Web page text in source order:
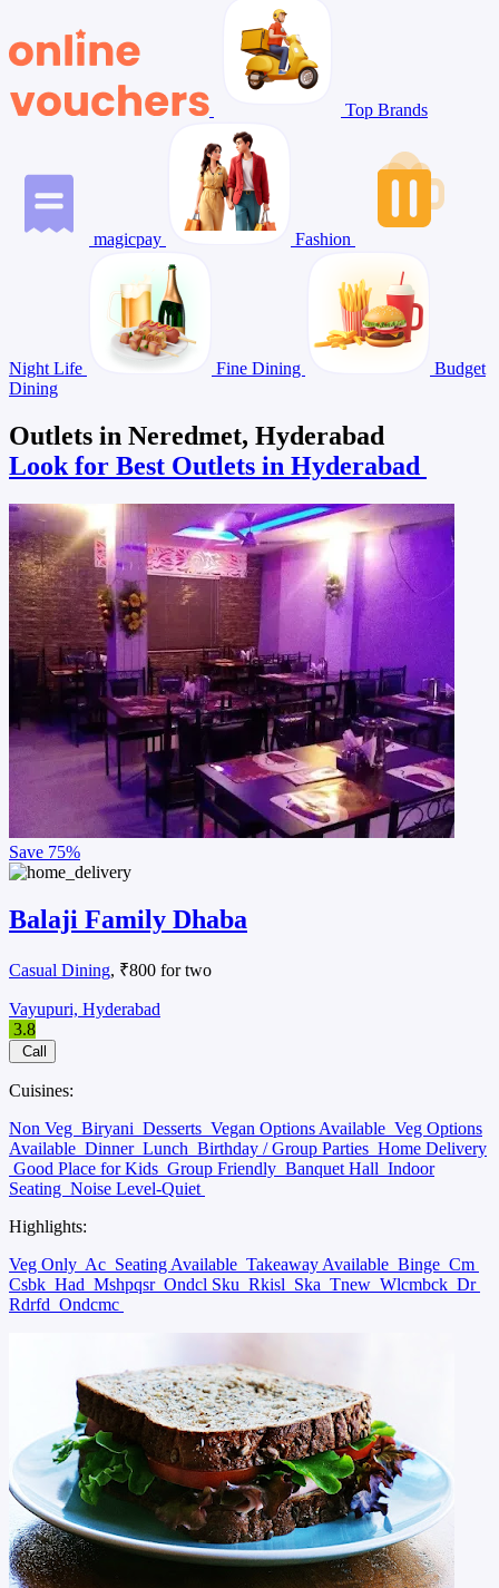
Top Brands
magicpay Fashion
Night Life Fine Dining
Budget
Dining
Outlets in Neredmet, Hyderabad
Look for Best Outlets in Hyderabad
Save 75%
Balaji Family Dhaba
Casual Dining, ₹800 for two
Vayupuri, Hyderabad
3.8
Call
Cuisines:
Non Veg Biryani Desserts Vegan Options Available Veg Options
Available Dinner Lunch Birthday / Group Parties Home Delivery
Good Place for Kids Group Friendly Banquet Hall Indoor
Seating Noise Level-Quiet
Highlights:
Veg Only Ac Seating Available Takeaway Available Binge Cm
Csbk Had Mshpqsr Ondcl Sku Rkisl Ska Tnew Wlcmbck Dr
Rdrfd Ondcmc